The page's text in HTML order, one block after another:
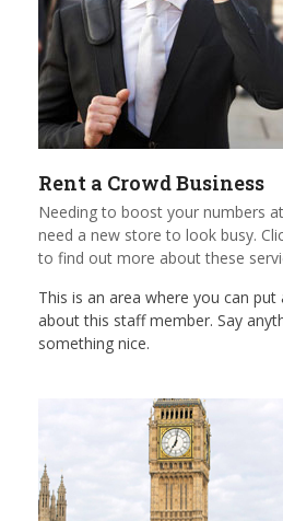
Rent a Crowd Business
Needing to boost your numbers
need a new store to look busy.
to find out more about these
This is an area where you can
about this staff member. Say
something nice.